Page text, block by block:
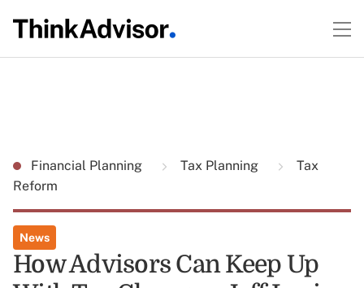
Financial Planning Tax Planning
Tax
Reform
News
How Advisors Can Keep Up